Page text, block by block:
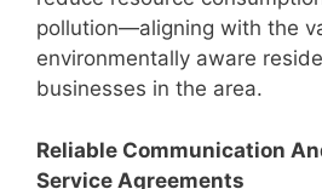
pollution—aligning with the
environmentally aware
businesses in the area.
Reliable Communication
Service Agreements